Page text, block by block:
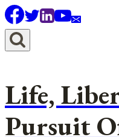
Skip
to
content
Life,
Pursuit